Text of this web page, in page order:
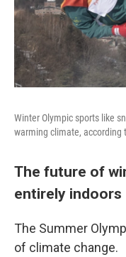
Winter Olympic sports like
warming climate, according
The future of
entirely indoors
The Summer
of climate change.